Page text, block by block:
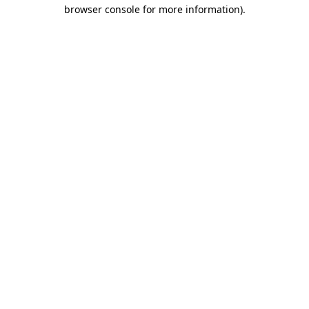
browser console for more information).